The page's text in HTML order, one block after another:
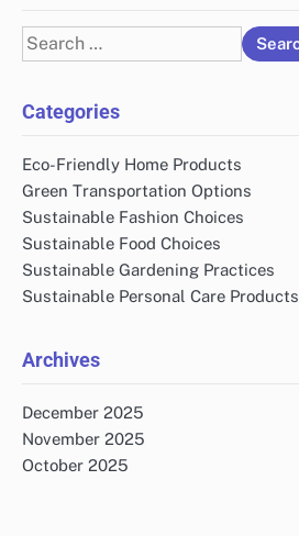
Search
for:
Categories
Eco-Friendly Home Products
Green Transportation Options
Sustainable Fashion Choices
Sustainable Food Choices
Sustainable Gardening Practices
Sustainable Personal Care Products
Archives
December 2025
November 2025
October 2025